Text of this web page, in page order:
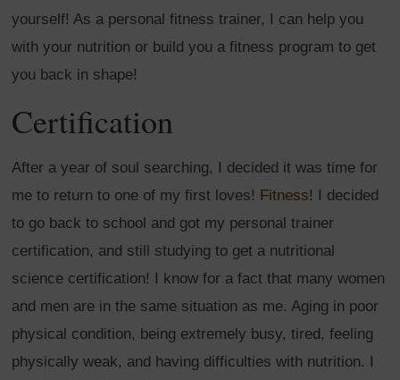
yourself! As a personal fitness trainer, I can help you
with your nutrition or build you a fitness program to get
you back in shape!
Certification
After a year of soul searching, I decided it was time for
me to return to one of my first loves! Fitness! I decided
to go back to school and got my personal trainer
certification, and still studying to get a nutritional
science certification! I know for a fact that many women
and men are in the same situation as me. Aging in poor
physical condition, being extremely busy, tired, feeling
physically weak, and having difficulties with nutrition. I